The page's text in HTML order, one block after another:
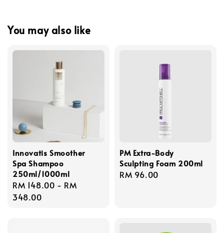
You may also like
Innovatis Smoother
Spa Shampoo
250ml/1000ml
Regular
price
RM 148.00 - RM
348.00
PM Extra-Body
Sculpting Foam 200ml
Regular
RM 96.00